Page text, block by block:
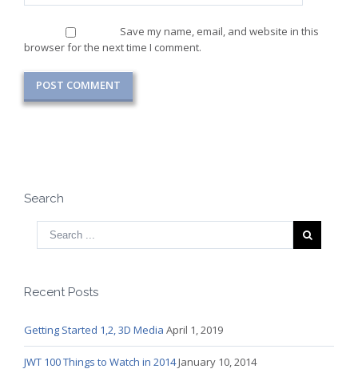
Save my name, email, and website in this
browser for the next time I comment.
Search
Recent Posts
Getting Started 1,2, 3D Media April 1, 2019
JWT 100 Things to Watch in 2014January 10, 2014